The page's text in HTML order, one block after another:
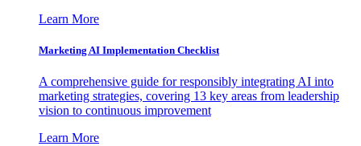
Learn More
Marketing AI Implementation Checklist
A comprehensive guide for responsibly integrating AI into
marketing strategies, covering 13 key areas from leadership
vision to continuous improvement
Learn More